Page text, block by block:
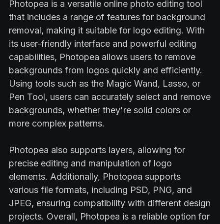
Photopea is a versatile online photo editing tool
that includes a range of features for background
removal, making it suitable for logo editing. With
its user-friendly interface and powerful editing
capabilities, Photopea allows users to remove
backgrounds from logos quickly and efficiently.
Using tools such as the Magic Wand, Lasso, or
Pen Tool, users can accurately select and remove
backgrounds, whether they're solid colors or
more complex patterns.
Photopea also supports layers, allowing for
precise editing and manipulation of logo
elements. Additionally, Photopea supports
various file formats, including PSD, PNG, and
JPEG, ensuring compatibility with different design
projects. Overall, Photopea is a reliable option for